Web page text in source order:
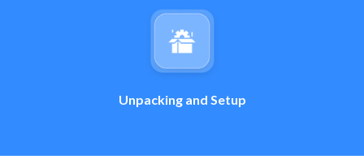
Unpacking and Setup